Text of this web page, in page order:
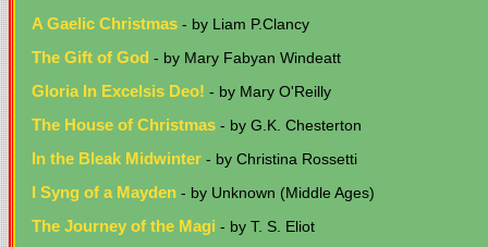
A Gaelic Christmas - by Liam P.Clancy
The Gift of God - by Mary Fabyan Windeatt
Gloria In Excelsis Deo! - by Mary O'Reilly
The House of Christmas - by G.K. Chesterton
In the Bleak Midwinter - by Christina Rossetti
I Syng of a Mayden - by Unknown (Middle Ages)
The Journey of the Magi - by T. S. Eliot